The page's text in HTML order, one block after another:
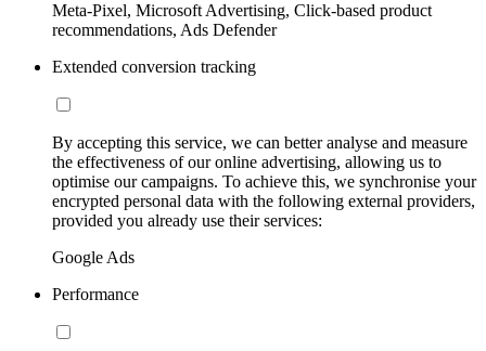
Meta-Pixel, Microsoft Advertising, Click-based product
recommendations, Ads Defender
Extended conversion tracking
By accepting this service, we can better analyse and measure
the effectiveness of our online advertising, allowing us to
optimise our campaigns. To achieve this, we synchronise your
encrypted personal data with the following external providers,
provided you already use their services:
Google Ads
Performance